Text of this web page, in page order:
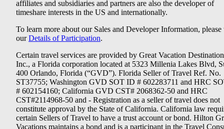
affiliates and subsidiaries and partners are also the developer of
timeshare interests in the US and internationally.
To learn more about our Sales and Developer Information, please
ourDetails of Participation.
Certain travel services are provided by Great Vacation
Inc., a Florida corporation located at 5323 Millenia Lakes Blvd,
400 Orlando, Florida (“GVD”). Florida Seller of Travel Ref. No.
ST37755; Washington GVD SOT ID # 602283711 and HRC
# 602154160; California GVD CST# 2068362-50 and HRC
CST#2114968-50 and - Registration as a seller of travel does not
constitute approval by the State of California. California law
certain Sellers of Travel to have a trust account or bond. Hilton
Vacations maintains a bond and is a participant in the Travel